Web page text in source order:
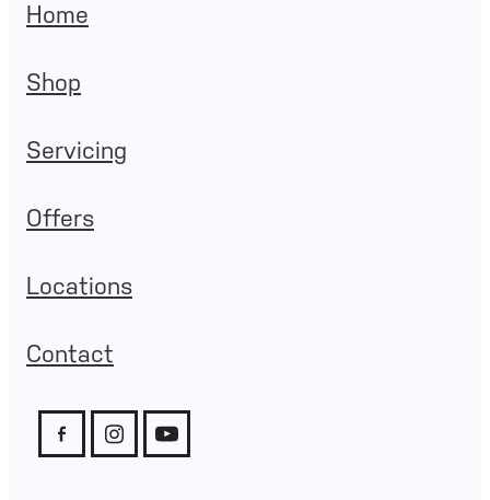
Home
Shop
Servicing
Offers
Locations
Contact